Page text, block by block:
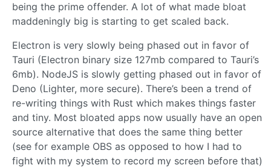
being the prime offender. A lot of what made bloat
maddeningly big is starting to get scaled back.
Electron is very slowly being phased out in favor of
Tauri (Electron binary size 127mb compared to Tauri’s
6mb). NodeJS is slowly getting phased out in favor of
Deno (Lighter, more secure). There’s been a trend of
re-writing things with Rust which makes things faster
and tiny. Most bloated apps now usually have an open
source alternative that does the same thing better
(see for example OBS as opposed to how I had to
fight with my system to record my screen before that)